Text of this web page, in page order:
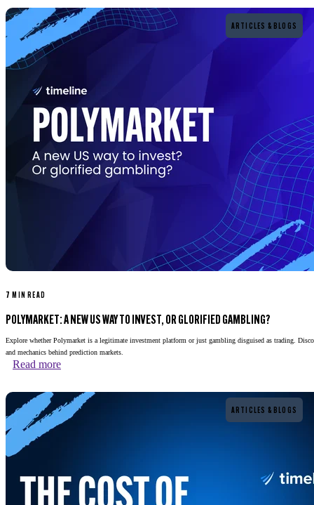
ARTICLES & BLOGS
7 MIN READ
POLYMARKET: A NEW US WAY TO INVEST, OR GLORIFIED GAMBLING?
Explore whether Polymarket is a legitimate investment platform or just gambling disguised as trading.
and mechanics behind prediction markets.
Read more
Read more
ARTICLES & BLOGS